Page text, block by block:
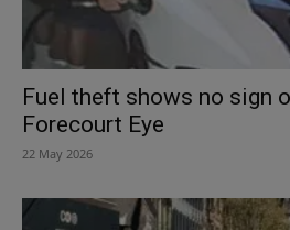
Fuel theft shows no sign
Forecourt Eye
22 May 2026